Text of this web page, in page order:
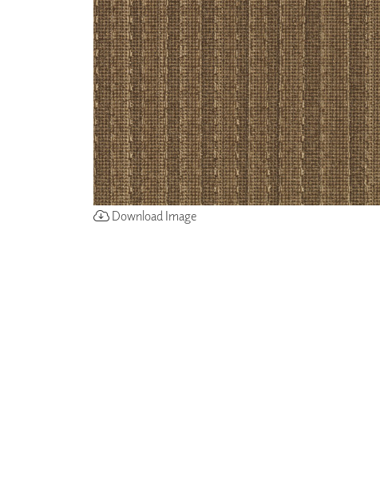
CLOUD SCULPTURES
Download Image